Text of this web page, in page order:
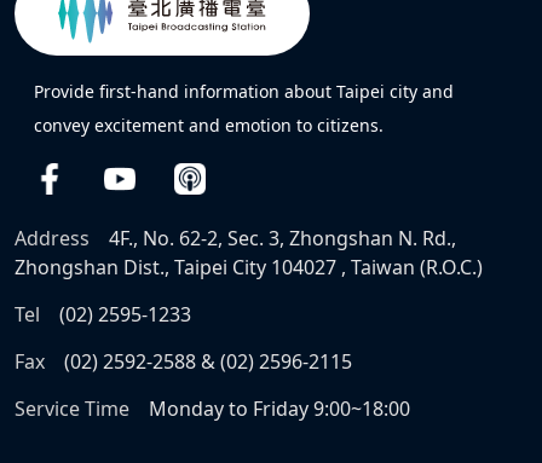
Provide first-hand information about Taipei city and
convey excitement and emotion to citizens.
Address
4F., No. 62-2, Sec. 3, Zhongshan N. Rd.,
Zhongshan Dist., Taipei City 104027 , Taiwan (R.O.C.)
Tel
(02) 2595-1233
Fax
(02) 2592-2588 & (02) 2596-2115
Service Time
Monday to Friday 9:00~18:00